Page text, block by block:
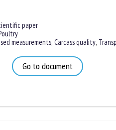
paper
measurements, Carcass quality,
Go to document